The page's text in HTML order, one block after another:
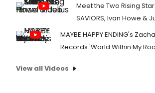
Meet the Two Rising
SAVIORS, Ivan Howe &
MAYBE HAPPY ENDING's
Records 'World Within My
View all Videos